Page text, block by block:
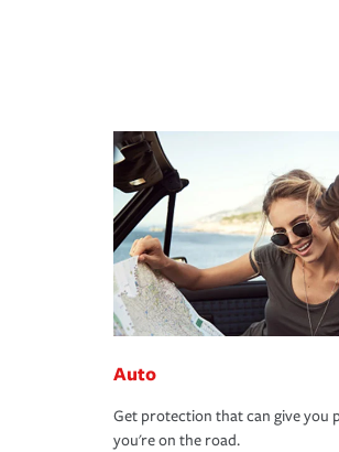
Auto
Get protection that can give you
you're on the road.